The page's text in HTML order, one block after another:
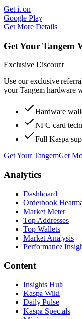
Get it on
Google Play
Get More Details
Get Your Tangem
Exclusive Discount
Use our exclusive
your Tangem hardware
Hardware
NFC card
Full Kaspa
Get Your TangemGet
Analytics
Dashboard
Orderbook
Market Meter
Top Addresses
Top Wallets
Market Analysis
Performance
Content
Insights Hub
Kaspa Wiki
Daily Pulse
Kaspa Specials